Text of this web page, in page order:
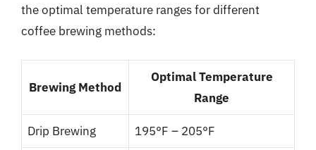
the optimal temperature ranges for different
coffee brewing methods:
Brewing Method
Optimal Temperature
Range
Drip Brewing 195°F – 205°F